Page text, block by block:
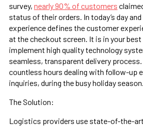
survey, nearly 90% of customers
status of their orders. In today’s day
experience defines the customer
at the checkout screen. It is in your
implement high quality technology
seamless, transparent delivery
countless hours dealing with follow-up
inquiries, during the busy holiday season.
The Solution:
Logistics providers use state-of-the-